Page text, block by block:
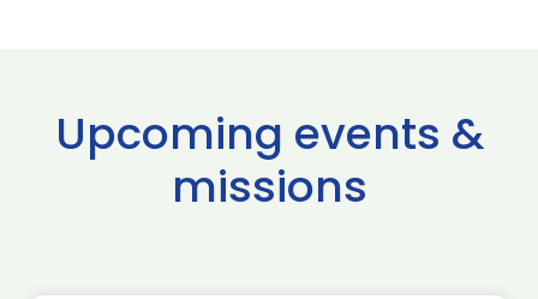
Upcoming events &
missions